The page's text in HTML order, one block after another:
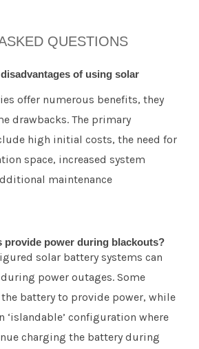
QUESTIONS
of using solar
offer numerous benefits, they
drawbacks. The primary
high initial costs, the need for
space, increased system
maintenance
provide power during blackouts?
solar battery systems can
power outages. Some
battery to provide power, while
‘islandable’ configuration where
charging the battery during